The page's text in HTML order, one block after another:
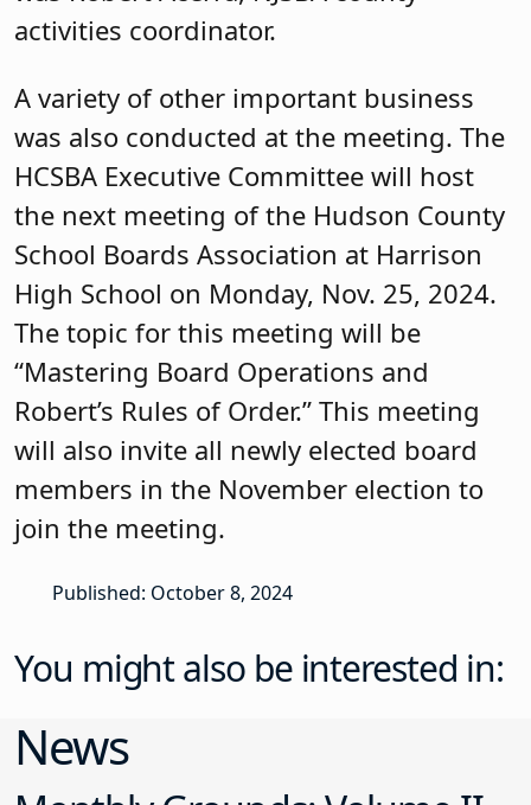
activities coordinator.
A variety of other important business
was also conducted at the meeting. The
HCSBA Executive Committee will host
the next meeting of the Hudson County
School Boards Association at Harrison
High School on Monday, Nov. 25, 2024.
The topic for this meeting will be
“Mastering Board Operations and
Robert’s Rules of Order.” This meeting
will also invite all newly elected board
members in the November election to
join the meeting.
Published: October 8, 2024
You might also be interested in:
News